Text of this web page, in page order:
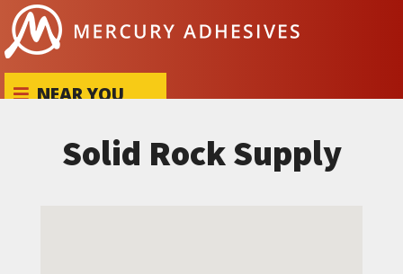
Skip to content
NEAR YOU
Solid Rock Supply